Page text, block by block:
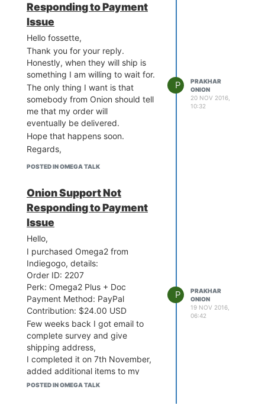
Responding to Payment
Issue
Hello fossette,
Thank you for your reply.
Honestly, when they will ship is
something I am willing to wait for.
The only thing I want is that
somebody from Onion should tell
me that my order will
eventually be delivered.
Hope that happens soon.
Regards,
POSTED IN OMEGA TALK
P
PRAKHAR
ONION
20 NOV 2016,
10:32
Onion Support Not
Responding to Payment
Issue
Hello,
I purchased Omega2 from
Indiegogo, details:
Order ID: 2207
Perk: Omega2 Plus + Doc
Payment Method: PayPal
Contribution: $24.00 USD
Few weeks back I got email to
complete survey and give
shipping address,
I completed it on 7th November,
added additional items to my
order and completed payment
POSTED IN OMEGA TALK
P
PRAKHAR
ONION
19 NOV 2016,
06:42